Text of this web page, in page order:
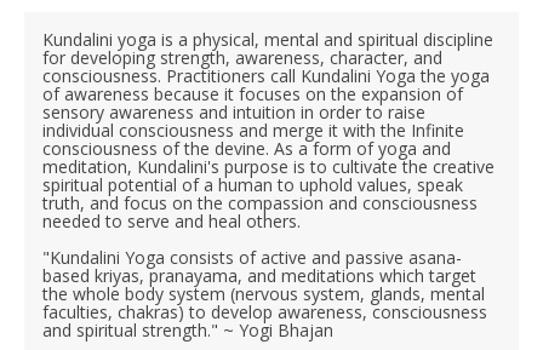
VIEW ALL CLASSES
SEARCH BY GOAL/FOCUS
YOGA CHALLENGES
FREE ONLINE CLASSES
BEGINNER YOGA CLASSES
LEARN TO TEACH
APPS
MOBILE APPS
INSTRUCTORS
RETREATS
Kundalini yoga is a physical, mental and spiritual discipline
for developing strength, awareness, character, and
consciousness. Practitioners call Kundalini Yoga the yoga
of awareness because it focuses on the expansion of
sensory awareness and intuition in order to raise
individual consciousness and merge it with the Infinite
consciousness of the devine. As a form of yoga and
meditation, Kundalini's purpose is to cultivate the creative
spiritual potential of a human to uphold values, speak
truth, and focus on the compassion and consciousness
needed to serve and heal others.
"Kundalini Yoga consists of active and passive asana-
based kriyas, pranayama, and meditations which target
the whole body system (nervous system, glands, mental
faculties, chakras) to develop awareness, consciousness
and spiritual strength." ~ Yogi Bhajan